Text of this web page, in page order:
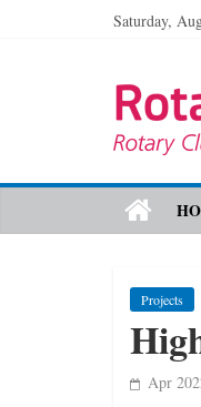
Saturday,
Projects
Apr